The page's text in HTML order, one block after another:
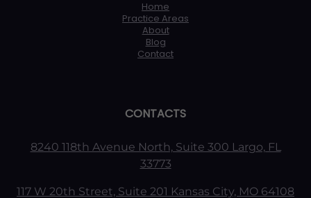
Home
Practice Areas
About
Blog
Contact
CONTACTS
8240 118th Avenue North, Suite 300 Largo, FL
33773
117 W 20th Street, Suite 201 Kansas City, MO 64108